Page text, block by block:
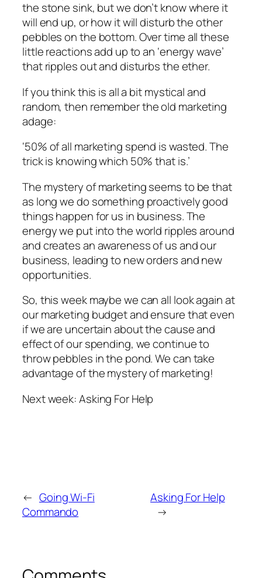
the stone sink, but we don’t know where it
will end up, or how it will disturb the other
pebbles on the bottom. Over time all these
little reactions add up to an ‘energy wave’
that ripples out and disturbs the ether.
If you think this is all a bit mystical and
random, then remember the old marketing
adage:
‘50% of all marketing spend is wasted. The
trick is knowing which 50% that is.’
The mystery of marketing seems to be that
as long we do something proactively good
things happen for us in business. The
energy we put into the world ripples around
and creates an awareness of us and our
business, leading to new orders and new
opportunities.
So, this week maybe we can all look again at
our marketing budget and ensure that even
if we are uncertain about the cause and
effect of our spending, we continue to
throw pebbles in the pond. We can take
advantage of the mystery of marketing!
Next week: Asking For Help
← Going Wi-Fi
Commando
Asking For Help
→